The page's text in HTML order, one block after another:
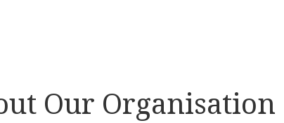
Our Organisation